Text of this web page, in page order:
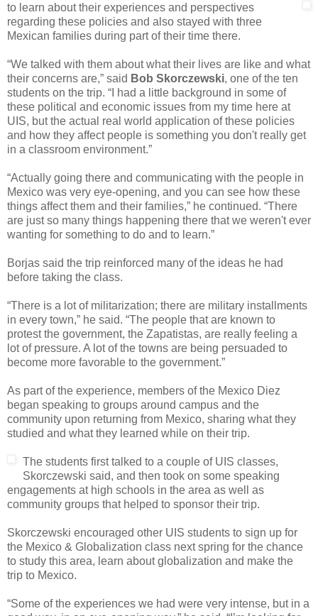
to learn about their experiences and perspectives
regarding these policies and also stayed with three
Mexican families during part of their time there.
“We talked with them about what their lives are like and what
their concerns are,” said Bob Skorczewski, one of the ten
students on the trip. “I had a little background in some of
these political and economic issues from my time here at
UIS, but the actual real world application of these policies
and how they affect people is something you don't really get
in a classroom environment.”
“Actually going there and communicating with the people in
Mexico was very eye-opening, and you can see how these
things affect them and their families,” he continued. “There
are just so many things happening there that we weren't ever
wanting for something to do and to learn.”
Borjas said the trip reinforced many of the ideas he had
before taking the class.
“There is a lot of militarization; there are military installments
in every town,” he said. “The people that are known to
protest the government, the Zapatistas, are really feeling a
lot of pressure. A lot of the towns are being persuaded to
become more favorable to the government.”
As part of the experience, members of the Mexico Diez
began speaking to groups around campus and the
community upon returning from Mexico, sharing what they
studied and what they learned while on their trip.
The students first talked to a couple of UIS classes,
Skorczewski said, and then took on some speaking
engagements at high schools in the area as well as
community groups that helped to sponsor their trip.
Skorczewski encouraged other UIS students to sign up for
the Mexico & Globalization class next spring for the chance
to study this area, learn about globalization and make the
trip to Mexico.
“Some of the experiences we had were very intense, but in a